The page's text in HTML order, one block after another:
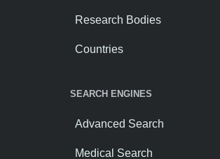
Research Bodies
Countries
SEARCH ENGINES
Advanced Search
Medical Search